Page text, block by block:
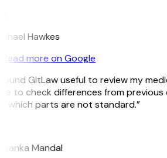
Hawkes
Read more on Google
GitLaw useful to review my
to check differences from
which parts are not standard.”
Mandal